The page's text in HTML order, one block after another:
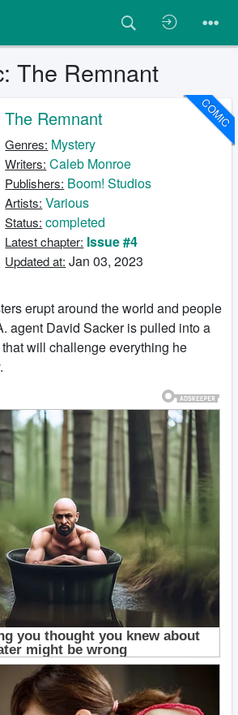
The Remnant
COMIC
The Remnant
Genres: Mystery
Writers: Caleb Monroe
Publishers: Boom! Studios
Artists: Various
Status: completed
Latest chapter: Issue #4
Updated at: Jan 03, 2023
erupt around the world and people
agent David Sacker is pulled into a
will challenge everything he